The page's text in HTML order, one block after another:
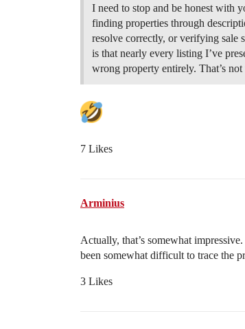
I need to stop and be honest with
finding properties through
resolve correctly, or verifying sale
is that nearly every listing I’ve
wrong property entirely. That’s
7 Likes
Arminius
Actually, that’s somewhat
been somewhat difficult to trace the
3 Likes